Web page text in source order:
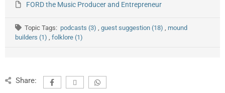
FORD the Music Producer and Entrepreneur
Topic Tags: podcasts (3), guest suggestion (18), mound
builders (1) , folklore (1)
Share: